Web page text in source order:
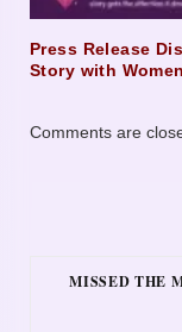
Press Release
Story with
Comments are
MISSED THE